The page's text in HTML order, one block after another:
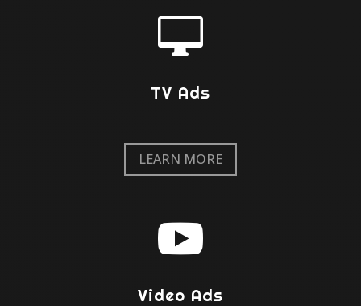

TV Ads
LEARN MORE

Video Ads